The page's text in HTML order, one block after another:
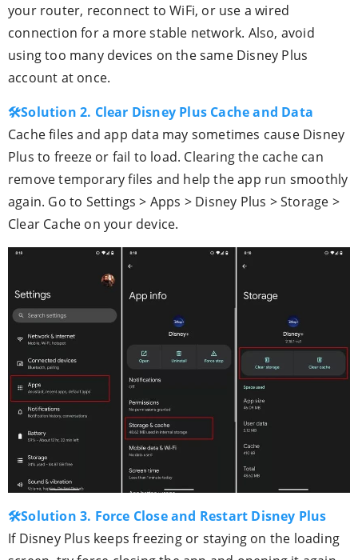
your router, reconnect to WiFi, or use a wired
connection for a more stable network. Also, avoid
using too many devices on the same Disney Plus
account at once.
🛠Solution 2. Clear Disney Plus Cache and Data
Cache files and app data may sometimes cause Disney
Plus to freeze or fail to load. Clearing the cache can
remove temporary files and help the app run smoothly
again. Go to Settings > Apps > Disney Plus > Storage >
Clear Cache on your device.
🛠Solution 3. Force Close and Restart Disney Plus
If Disney Plus keeps freezing or staying on the loading